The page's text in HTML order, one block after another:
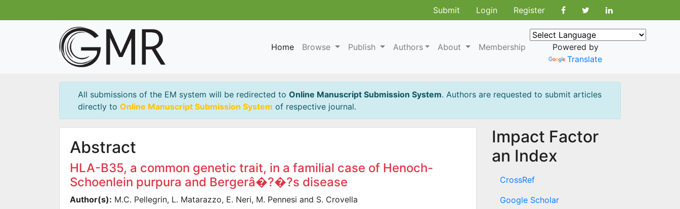
Submit Login Register
Home Browse Publish Authors About Membership
Powered by
Translate
All submissions of the EM system will be redirected to Online Manuscript Submission System. Authors are requested to submit articles
directly to Online Manuscript Submission System of respective journal.
Abstract
HLA-B35, a common genetic trait, in a familial case of Henoch-
Schoenlein purpura and Bergerâ�?�?s disease
Author(s): M.C. Pellegrin, L. Matarazzo, E. Neri, M. Pennesi and S. Crovella
Impact Factor
an Index
CrossRef
Google Scholar